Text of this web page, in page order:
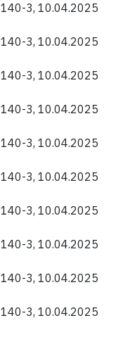
3, 10.04.2025
3, 10.04.2025
3, 10.04.2025
3, 10.04.2025
3, 10.04.2025
3, 10.04.2025
3, 10.04.2025
3, 10.04.2025
3, 10.04.2025
3, 10.04.2025